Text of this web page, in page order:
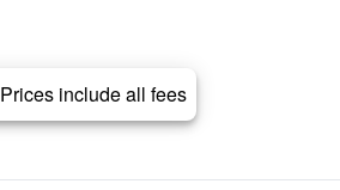
Prices include all fees